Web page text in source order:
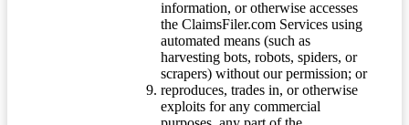
information, or otherwise accesses
the ClaimsFiler.com Services using
automated means (such as
harvesting bots, robots, spiders, or
scrapers) without our permission; or
reproduces, trades in, or otherwise
exploits for any commercial